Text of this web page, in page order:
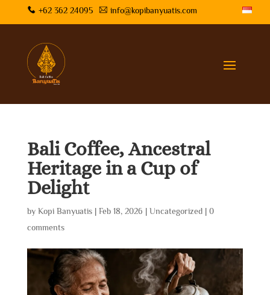
+62 362 24095 info@kopibanyuatis.com
Bali Coffee, Ancestral
Heritage in a Cup of
Delight
by Kopi Banyuatis| Feb 18, 2026 | Uncategorized| 0
comments